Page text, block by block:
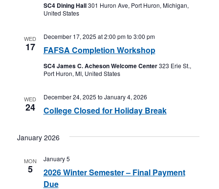
SC4 Dining Hall301 Huron Ave, Port Huron, Michigan,
United States
WED
17 FAFSA Completion Workshop
December 17, 2025 at 2:00 pmto 3:00 pm
SC4 James C. Acheson Welcome Center323 Erie St.,
Port Huron, MI, United States
WED
24 College Closed for Holiday Break
December 24, 2025 to January 4, 2026
January 2026
MON
5
2026 Winter Semester – Final Payment
Due
January 5